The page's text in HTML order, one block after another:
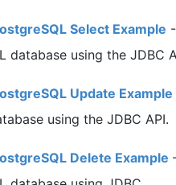
Select Example -
database using the JDBC
Update Example
using the JDBC API.
Delete Example